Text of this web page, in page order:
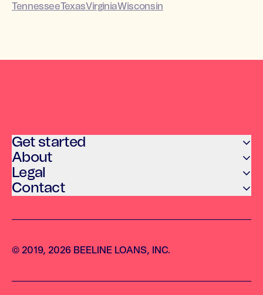
TennesseeTexasVirginiaWisconsin
Get started
About
Legal
Contact
© 2019, 2026 BEELINE LOANS, INC.